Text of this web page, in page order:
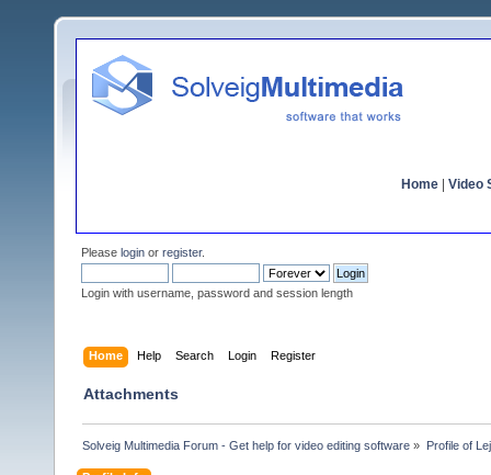
Home Video
Please login or register.
Login with username, password and session length
Home Help Search Login Register
Attachments
Solveig Multimedia Forum - Get help for video editing software » Profile of